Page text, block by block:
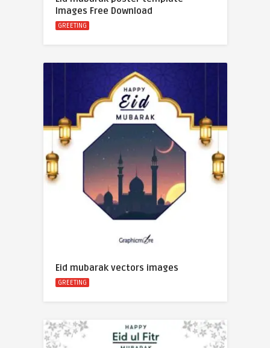
Images Free Download
GREETING
Eid mubarak vectors images
GREETING